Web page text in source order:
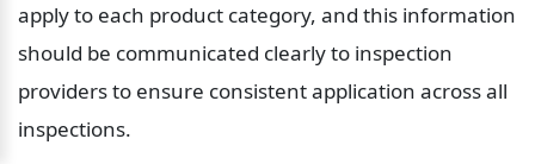
apply to each product category, and this information
should be communicated clearly to inspection
providers to ensure consistent application across all
inspections.